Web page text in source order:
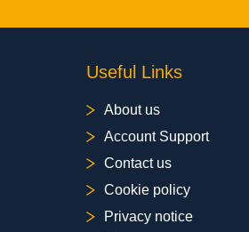
Useful Links
About us
Account Support
Contact us
Cookie policy
Privacy notice